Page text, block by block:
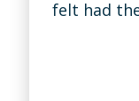
felt had